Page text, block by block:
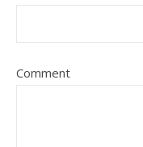
Comment